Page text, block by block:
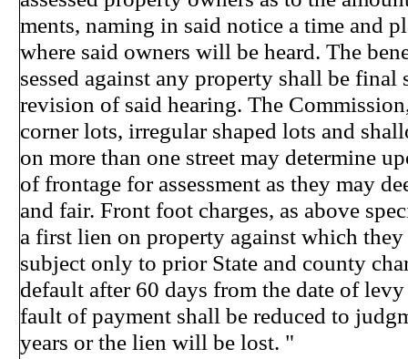
ments, naming in said notice a time and
where said owners will be heard. The
sessed against any property shall be
revision of said hearing. The
corner lots, irregular shaped lots and
on more than one street may determine
of frontage for assessment as they may
and fair. Front foot charges, as above
a first lien on property against which they
subject only to prior State and county
default after 60 days from the date of
fault of payment shall be reduced to
years or the lien will be lost. "